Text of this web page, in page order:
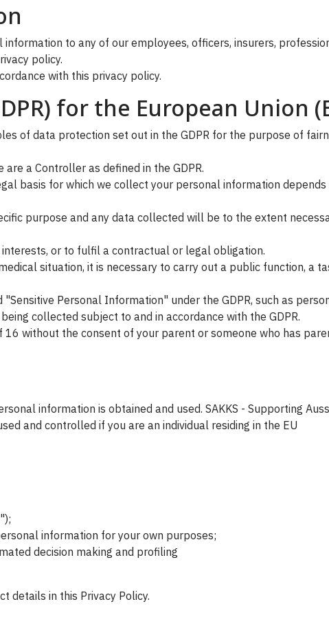
to any of our employees, officers, insurers,
policy.
with this privacy policy.
for the European Union
of data protection set out in the GDPR for the purpose of
a Controller as defined in the GDPR.
basis for which we collect your personal information
purpose and any data collected will be to the extent
or to fulfil a contractual or legal obligation.
situation, it is necessary to carry out a public function, a
Personal Information" under the GDPR, such as
collected subject to and in accordance with the GDPR.
without the consent of your parent or someone who has
information is obtained and used. SAKKS - Supporting
and controlled if you are an individual residing in the EU
information for your own purposes;
decision making and profiling
details in this Privacy Policy.